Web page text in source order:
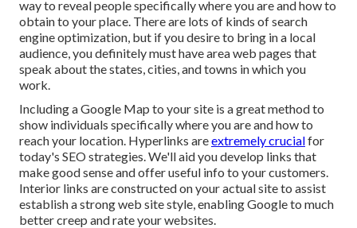
way to reveal people specifically where you are and how to
obtain to your place. There are lots of kinds of search
engine optimization, but if you desire to bring in a local
audience, you definitely must have area web pages that
speak about the states, cities, and towns in which you
work.
Including a Google Map to your site is a great method to
show individuals specifically where you are and how to
reach your location. Hyperlinks areextremely crucialfor
today's SEO strategies. We'll aid you develop links that
make good sense and offer useful info to your customers.
Interior links are constructed on your actual site to assist
establish a strong web site style, enabling Google to much
better creep and rate your websites.